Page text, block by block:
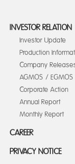
INVESTOR RELATION
Investor Update
Production
Company
AGMOS / EGMOS
Corporate Action
Annual Report
Monthly Report
CAREER
PRIVACY NOTICE